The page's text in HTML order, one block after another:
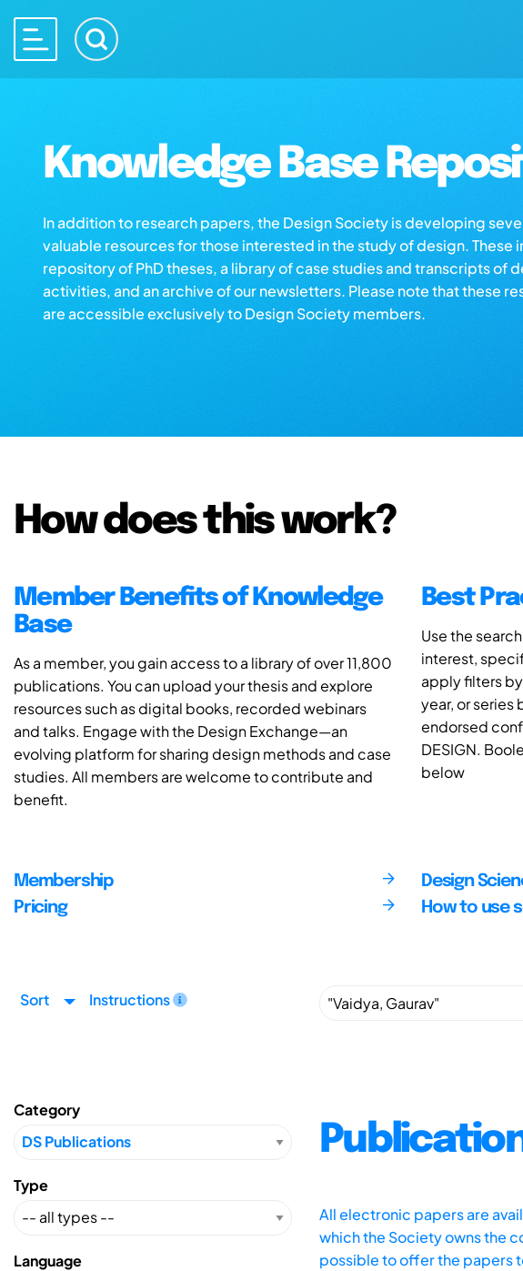
Knowledge Base
In addition to research papers, the Design Society is developing
valuable resources for those interested in the study of design. These
repository of PhD theses, a library of case studies and transcripts of
activities, and an archive of our newsletters. Please note that these
are accessible exclusively to Design Society members.
How does this work?
Member Benefits of Knowledge
Base
As a member, you gain access to a library of over 11,800
publications. You can upload your thesis and explore
resources such as digital books, recorded webinars
and talks. Engage with the Design Exchange—an
evolving platform for sharing design methods and case
studies. All members are welcome to contribute and
benefit.
Best
Use the
interest,
apply filters
year, or
endorsed
DESIGN.
below
Membership
Pricing
Design
How to use
Sort Instructions
Category
Type
Language
All electronic papers are
which the Society owns the
possible to offer the papers